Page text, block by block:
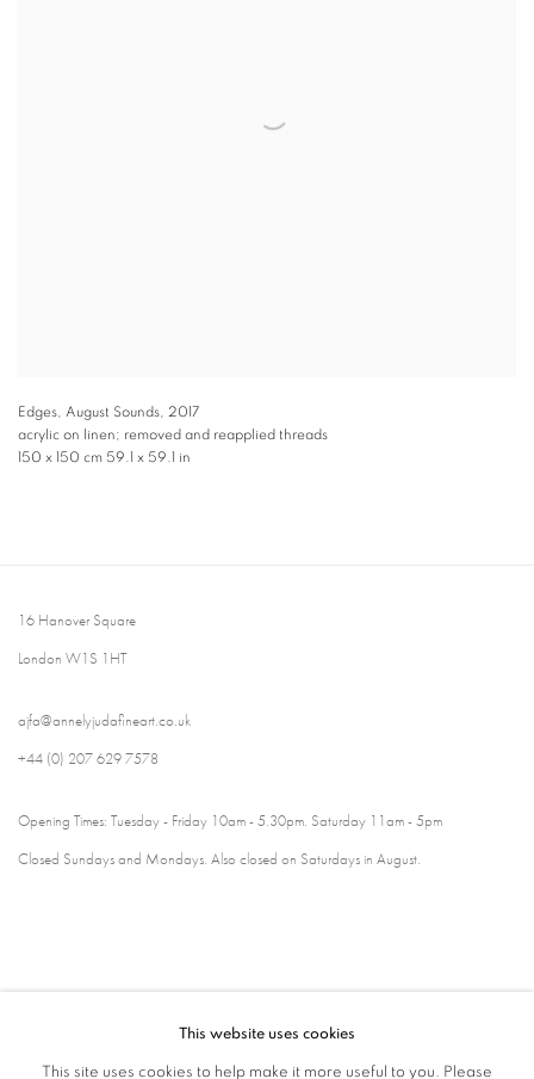
Edges, August Sounds
2017
acrylic on linen; removed and reapplied threads
150 x 150 cm 59.1 x 59.1 in
16 Hanover Square
London W1S 1HT
ajfa@annelyjudafineart.co.uk
+44 (0) 207 629 7578
Opening Times: Tuesday - Friday 10am - 5.30pm. Saturday 11am - 5pm
Closed Sundays and Mondays. Also closed on Saturdays in August.
This website uses cookies
This site uses cookies to help make it more useful to you. Please